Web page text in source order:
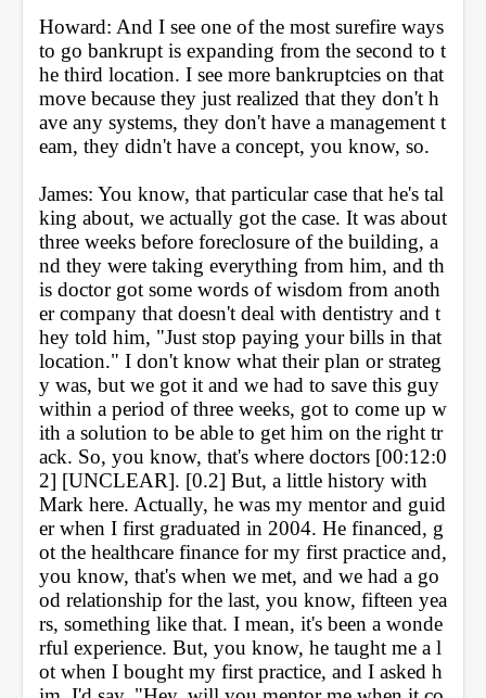
Howard: And I see one of the most surefire ways
to go bankrupt is expanding from the second to t
he third location. I see more bankruptcies on that
move because they just realized that they don't h
ave any systems, they don't have a management t
eam, they didn't have a concept, you know, so.
James: You know, that particular case that he's tal
king about, we actually got the case. It was about
three weeks before foreclosure of the building, a
nd they were taking everything from him, and th
is doctor got some words of wisdom from anoth
er company that doesn't deal with dentistry and t
hey told him, "Just stop paying your bills in that
location." I don't know what their plan or strateg
y was, but we got it and we had to save this guy
within a period of three weeks, got to come up w
ith a solution to be able to get him on the right tr
ack. So, you know, that's where doctors [00:12:0
2] [UNCLEAR]. [0.2] But, a little history with
Mark here. Actually, he was my mentor and guid
er when I first graduated in 2004. He financed, g
ot the healthcare finance for my first practice and,
you know, that's when we met, and we had a go
od relationship for the last, you know, fifteen yea
rs, something like that. I mean, it's been a wonde
rful experience. But, you know, he taught me a l
ot when I bought my first practice, and I asked h